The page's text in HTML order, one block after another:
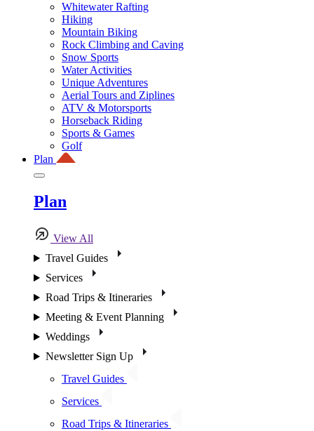
Whitewater Rafting
Hiking
Mountain Biking
Rock Climbing and Caving
Snow Sports
Water Activities
Unique Adventures
Aerial Tours and Ziplines
ATV & Motorsports
Horseback Riding
Sports & Games
Golf
Plan
Plan
View All
Travel Guides
Services
Road Trips & Itineraries
Meeting & Event Planning
Weddings
Newsletter Sign Up
Travel Guides
Services
Road Trips & Itineraries